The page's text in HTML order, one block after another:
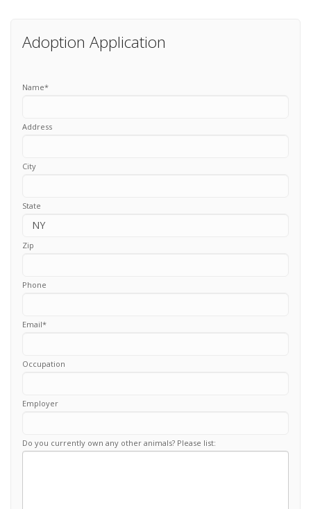
Adoption Application
Name*
Address
City
State
Zip
Phone
Email*
Occupation
Employer
Do you currently own any other animals? Please list: